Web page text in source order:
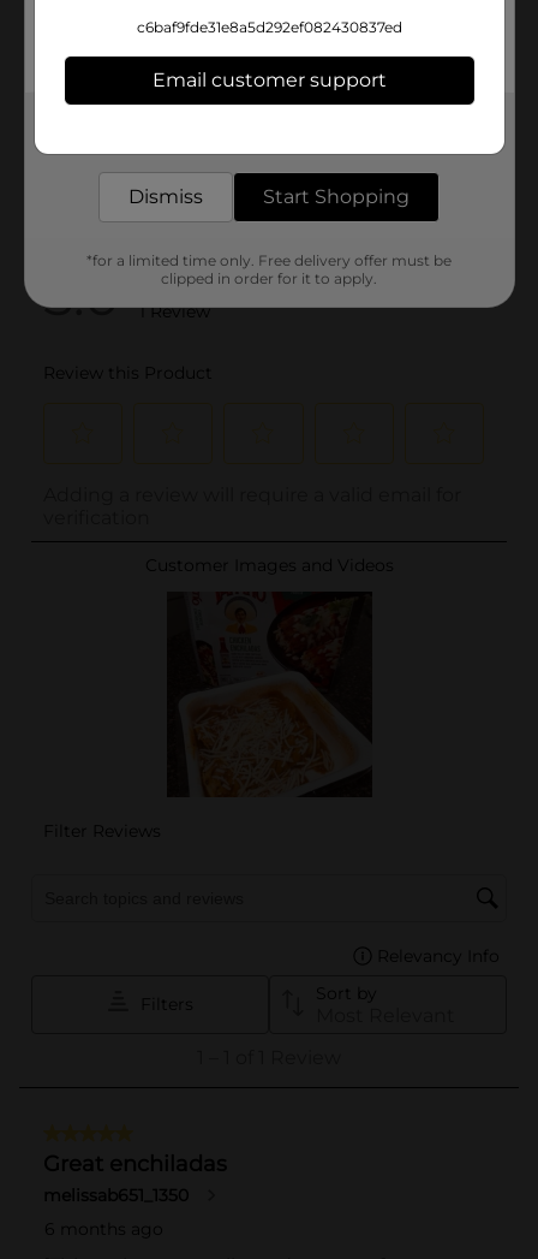
c6baf9fde31e8a5d292ef082430837ed
Email customer support
Dismiss Start Shopping
*for a limited time only. Free delivery offer must be
clipped in order for it to apply.